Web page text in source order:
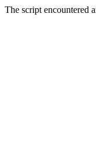
The script encountered